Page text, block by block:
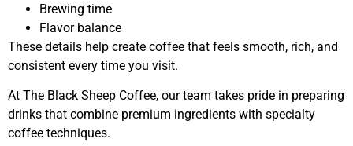
Brewing time
Flavor balance
These details help create coffee that feels smooth, rich, and
consistent every time you visit.
At The Black Sheep Coffee, our team takes pride in preparing
drinks that combine premium ingredients with specialty
coffee techniques.